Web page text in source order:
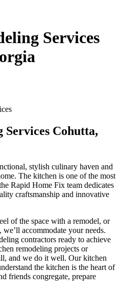
Services
Cohutta,
stylish culinary haven and
The kitchen is one of the most
Rapid Home Fix team dedicates
craftsmanship and innovative
of the space with a remodel, or
accommodate your needs.
contractors ready to achieve
remodeling projects or
and we do it well. Our kitchen
the kitchen is the heart of
friends congregate, prepare